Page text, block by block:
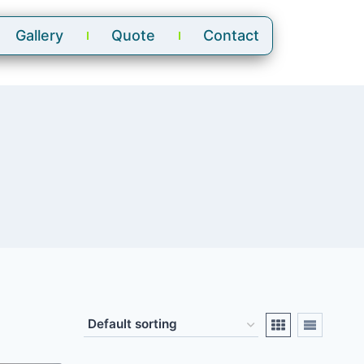
Gallery Quote Contact